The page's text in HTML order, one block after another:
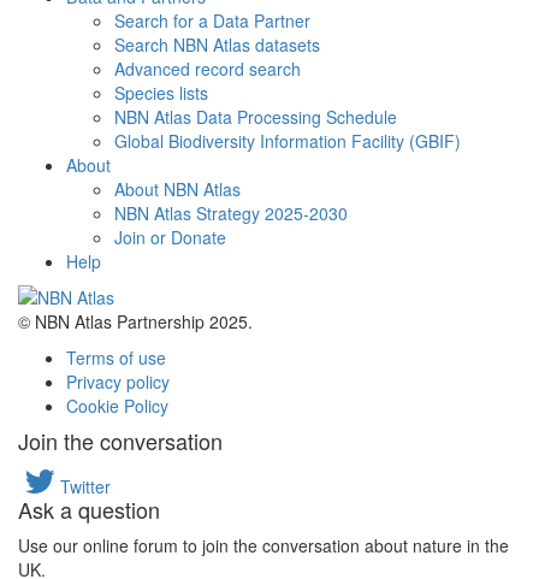
Search for a Data Partner
Search NBN Atlas datasets
Advanced record search
Species lists
NBN Atlas Data Processing Schedule
Global Biodiversity Information Facility (GBIF)
About
About NBN Atlas
NBN Atlas Strategy 2025-2030
Join or Donate
Help
© NBN Atlas Partnership 2025.
Terms of use
Privacy policy
Cookie Policy
Join the conversation
Twitter
Ask a question
Use our online forum to join the conversation about nature in the
UK.